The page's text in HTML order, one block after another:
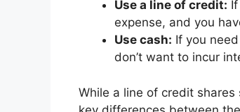
Use a line of credit:
expense, and you
Use cash: If you
don’t want to incur
While a line of credit